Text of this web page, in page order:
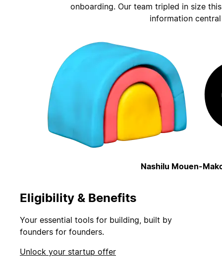
onboarding. Our team tripled in size
information
Nashilu Mouen-
Eligibility & Benefits
Your essential tools for building, built by
founders for founders.
Unlock your startup offer